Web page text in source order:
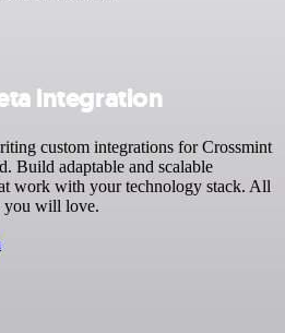
integration
custom integrations for Crossmint
Build adaptable and scalable
work with your technology stack. All
you will love.